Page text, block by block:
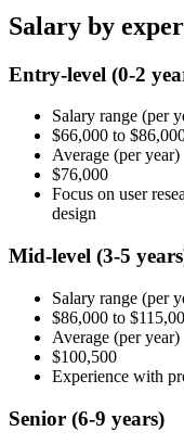
Salary by
Entry-level (0-2
Salary range (per
$66,000 to
Average (per year)
$76,000
Focus on user
design
Mid-level (3-5
Salary range (per
$86,000 to
Average (per year)
$100,500
Experience with
Senior (6-9 years)